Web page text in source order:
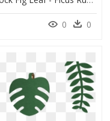
0 0